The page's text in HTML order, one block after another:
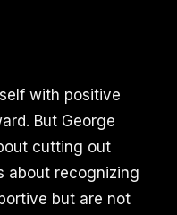
with positive
But George
cutting out
about recognizing
but are not